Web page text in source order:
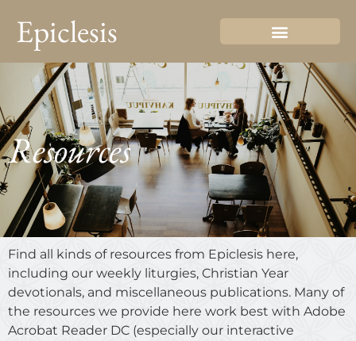
Epiclesis
Resources
Find all kinds of resources from Epiclesis here,
including our weekly liturgies, Christian Year
devotionals, and miscellaneous publications. Many of
the resources we provide here work best with Adobe
Acrobat Reader DC (especially our interactive